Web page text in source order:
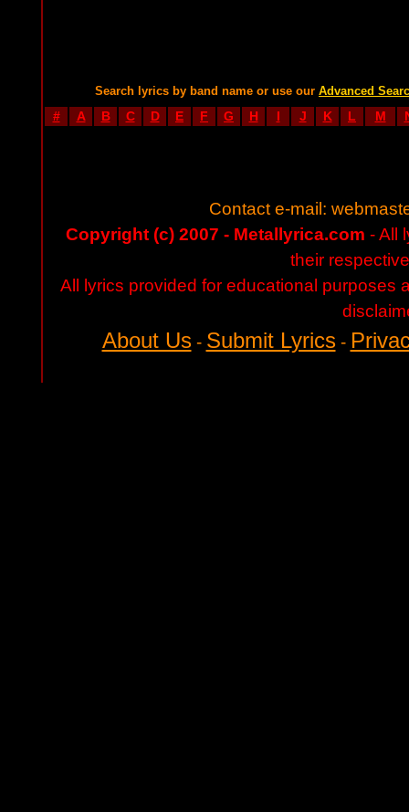
Search lyrics by band name or use our Advanced
# A B C D E F G H I J K L M
Contact e-mail:
Copyright (c) 2007 - Metallyrica.com - All
their
All lyrics provided for educational purposes
About Us- Submit Lyrics-